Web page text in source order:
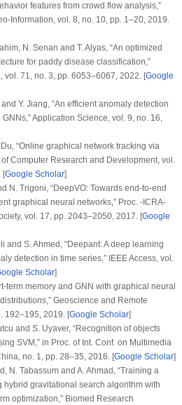
features from crowd flow analysis,”
Information, vol. 8, no. 10, pp. 1–20, 2019.
N. Senan and T. Alyas, “An optimized
for paddy disease classification,”
, vol. 71, no. 3, pp. 6053–6067, 2022. [Google
Y. Jiang, “An efficient anomaly detection
Application Science, vol. 9, no. 16,
Du, “Online graphical network tracking via
Computer Research and Development, vol.
[Google Scholar]
N. Trigoni, “DeepVO: Towards end-to-end
graphical neural networks,” Proc. -ICRA-
, vol. 17, pp. 2043–2050, 2017. [Google
and S. Ahmed, “Deepant: A deep learning
detection in time series,” IEEE Access, vol.
Scholar]
term memory and GNN with graphical neural
Geoscience and Remote
192–195, 2019. [Google Scholar]
and S. Uyaver, “Recognition of objects
SVM,” in Proc. of Int. Conf. on Multimedia
no. 1, pp. 28–35, 2016. [Google Scholar]
N. Tabassum and A. Ahmad, “Training a
gravitational search algorithm with
optimization,” Biomed Research